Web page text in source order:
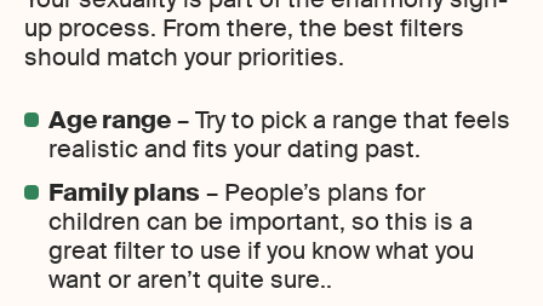
up process. From there, the best filters
should match your priorities.
Age range– Try to pick a range that feels
realistic and fits your dating past.
Family plans – People’s plans for
children can be important, so this is a
great filter to use if you know what you
want or aren’t quite sure..